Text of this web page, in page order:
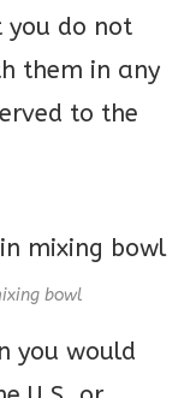
you do not
them in any
to the
bowl
you would